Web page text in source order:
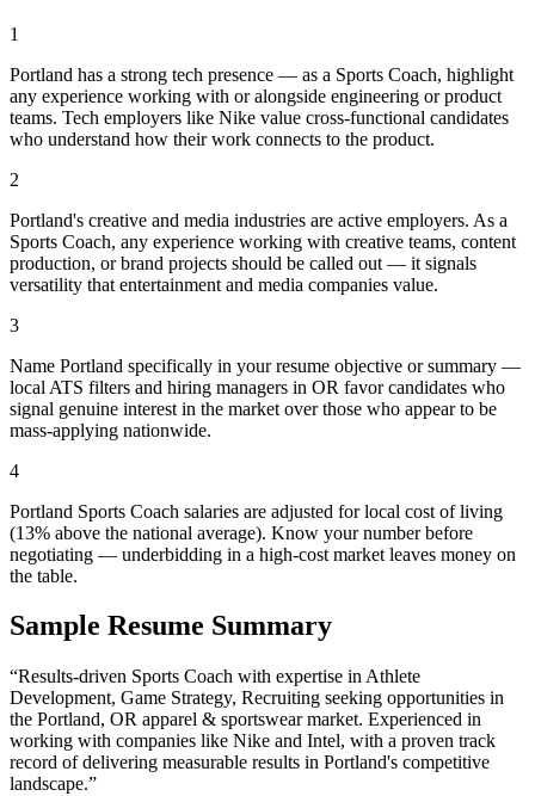
1
Portland has a strong tech presence — as a Sports Coach, highlight
any experience working with or alongside engineering or product
teams. Tech employers like Nike value cross-functional candidates
who understand how their work connects to the product.
2
Portland's creative and media industries are active employers. As a
Sports Coach, any experience working with creative teams, content
production, or brand projects should be called out — it signals
versatility that entertainment and media companies value.
3
Name Portland specifically in your resume objective or summary —
local ATS filters and hiring managers in OR favor candidates who
signal genuine interest in the market over those who appear to be
mass-applying nationwide.
4
Portland Sports Coach salaries are adjusted for local cost of living
(13% above the national average). Know your number before
negotiating — underbidding in a high-cost market leaves money on
the table.
Sample Resume Summary
“Results-driven Sports Coach with expertise in Athlete
Development, Game Strategy, Recruiting seeking opportunities in
the Portland, OR apparel & sportswearmarket. Experienced in
working with companies like Nike and Intel, with a proven track
record of delivering measurable results in Portland's competitive
landscape.”